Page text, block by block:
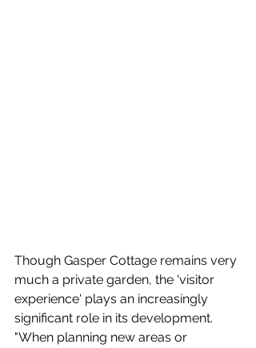
Though Gasper Cottage remains very
much a private garden, the 'visitor
experience' plays an increasingly
significant role in its development.
"When planning new areas or